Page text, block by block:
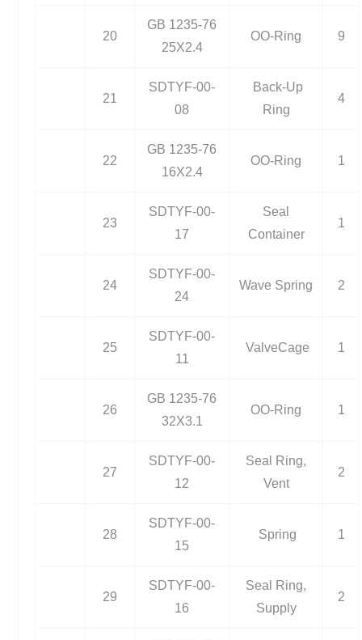
20
GB 1235-76
25X2.4
OO-Ring 9
21
SDTYF-00-
08
Back-Up
Ring
4
22
GB 1235-76
16X2.4
OO-Ring 1
23
SDTYF-00-
17
Seal
Container
1
24
SDTYF-00-
24
Wave Spring 2
25
SDTYF-00-
11
ValveCage 1
26
GB 1235-76
32X3.1
OO-Ring 1
27
SDTYF-00-
12
Seal Ring,
Vent
2
28
SDTYF-00-
15
Spring 1
29
SDTYF-00-
16
Seal Ring,
Supply
2